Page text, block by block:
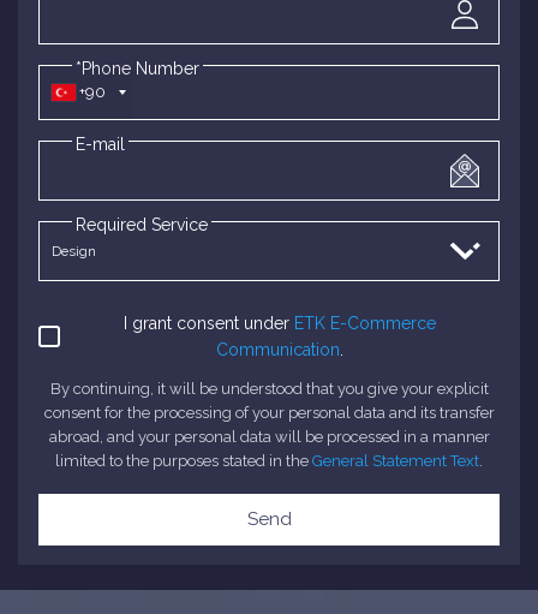
+90
*Phone Number
E-mail
Required Service
I grant consent under ETK E-Commerce
Communication
By continuing, it will be understood that you give your explicit
consent for the processing of your personal data and its transfer
abroad, and your personal data will be processed in a manner
limited to the purposes stated in the General Statement Text
Send